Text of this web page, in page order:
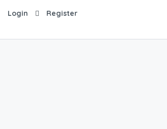
Login Register